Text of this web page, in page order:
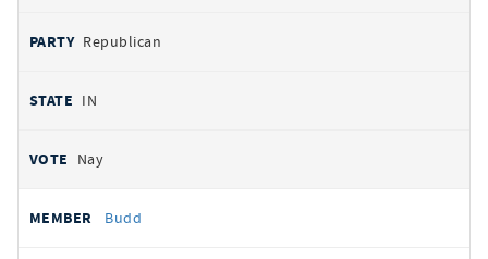
Republican
IN
Nay
Budd